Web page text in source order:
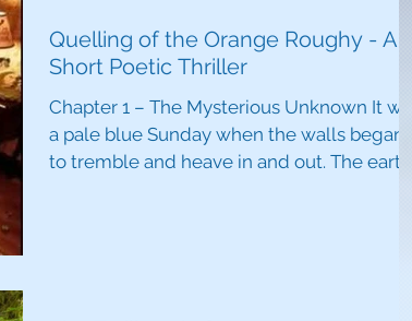
Quelling of the Orange Roughy - A
Short Poetic Thriller
Chapter 1 – The Mysterious Unknown It was
a pale blue Sunday when the walls began
to tremble and heave in and out. The earth